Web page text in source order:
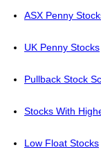
ASX Penny
UK Penny Stocks
Pullback Stock
Stocks With
Low Float Stocks